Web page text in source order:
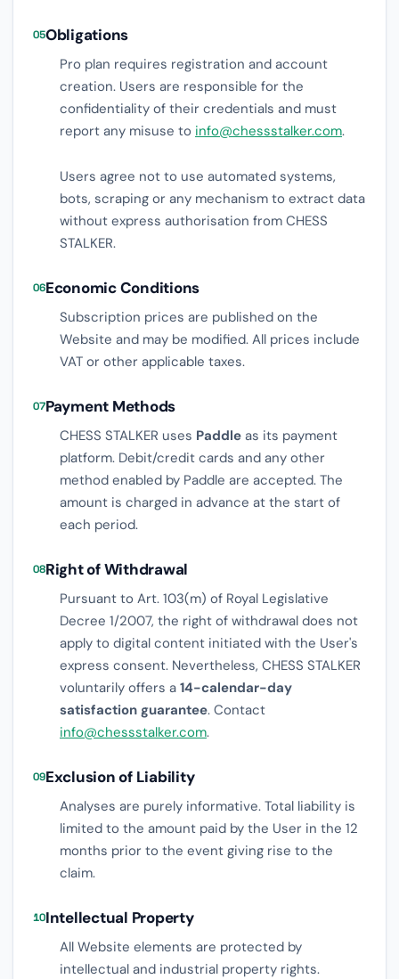
05Obligations
Pro plan requires registration and account
creation. Users are responsible for the
confidentiality of their credentials and must
report any misuse to info@chessstalker.com.
Users agree not to use automated systems,
bots, scraping or any mechanism to extract data
without express authorisation from CHESS
STALKER.
06Economic Conditions
Subscription prices are published on the
Website and may be modified. All prices include
VAT or other applicable taxes.
07Payment Methods
CHESS STALKER uses Paddle as its payment
platform. Debit/credit cards and any other
method enabled by Paddle are accepted. The
amount is charged in advance at the start of
each period.
08Right of Withdrawal
Pursuant to Art. 103(m) of Royal Legislative
Decree 1/2007, the right of withdrawal does not
apply to digital content initiated with the User's
express consent. Nevertheless, CHESS STALKER
voluntarily offers a 14-calendar-day
satisfaction guarantee. Contact
info@chessstalker.com.
09Exclusion of Liability
Analyses are purely informative. Total liability is
limited to the amount paid by the User in the 12
months prior to the event giving rise to the
claim.
10Intellectual Property
All Website elements are protected by
intellectual and industrial property rights.